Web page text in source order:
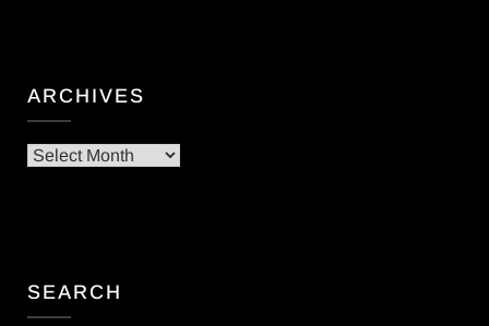
ARCHIVES
Archives
SEARCH